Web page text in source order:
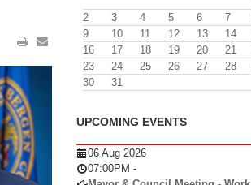
2
3 4 5 6 7
9
10 11 12 13 14
16
17 18 19 20 21
23
24 25 26 27 28
30
31
UPCOMING EVENTS
06 Aug 2026
07:00PM -